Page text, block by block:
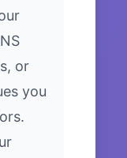
or
you